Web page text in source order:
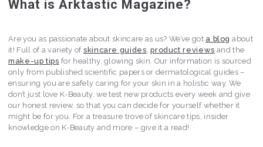
What is Arktastic Magazine?
Are you as passionate about skincare as us? We’ve got a blog about
it! Full of a variety of skincare guides ,product reviews and the
make-up tips for healthy, glowing skin. Our information is sourced
only from published scientific papers or dermatological guides –
ensuring you are safely caring for your skin in a holistic way. We
don’t just love K-Beauty, we test new products every week and give
our honest review, so that you can decide for yourself whether it
might be for you. For a treasure trove of skincare tips, insider
knowledge on K-Beauty and more – give it a read!